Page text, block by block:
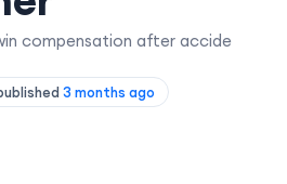
compensation after accide
3 months ago